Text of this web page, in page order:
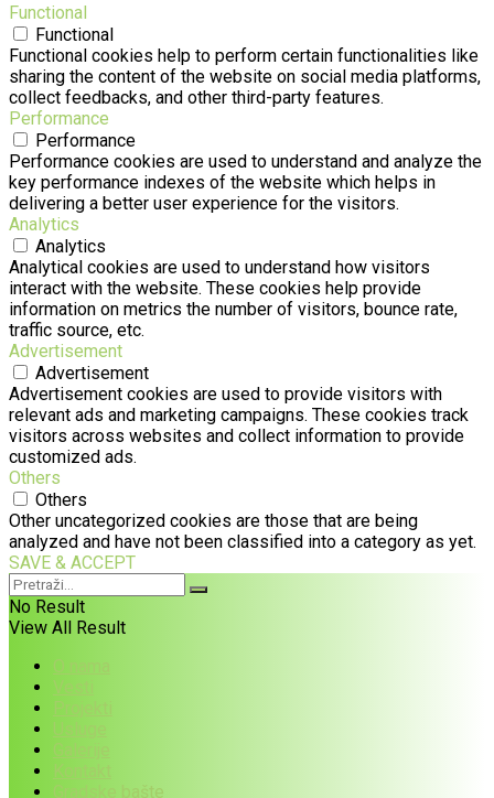
Functional
Functional
Functional cookies help to perform certain functionalities like
sharing the content of the website on social media platforms,
collect feedbacks, and other third-party features.
Performance
Performance
Performance cookies are used to understand and analyze the
key performance indexes of the website which helps in
delivering a better user experience for the visitors.
Analytics
Analytics
Analytical cookies are used to understand how visitors
interact with the website. These cookies help provide
information on metrics the number of visitors, bounce rate,
traffic source, etc.
Advertisement
Advertisement
Advertisement cookies are used to provide visitors with
relevant ads and marketing campaigns. These cookies track
visitors across websites and collect information to provide
customized ads.
Others
Others
Other uncategorized cookies are those that are being
analyzed and have not been classified into a category as yet.
SAVE & ACCEPT
No Result
View All Result